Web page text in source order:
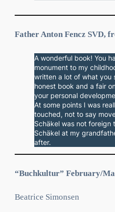
Father Anton Fencz SVD,
A wonderful book! You
monument to my
written a lot of what you
honest book and a fair
your personal
At some points I was
touched, not to say
Schäkel was not foreign
Schäkel at my
after.
“Buchkultur” February/
Beatrice Simonsen